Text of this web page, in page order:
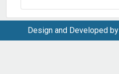
Design and Developed by